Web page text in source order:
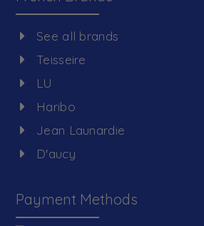
See all brands
Teisseire
LU
Haribo
Jean Launardie
D'aucy
Payment Methods